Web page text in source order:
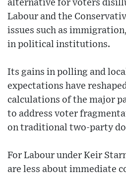
alternative for voters
Labour and the
issues such as
in political institutions.
Its gains in polling and
expectations have
calculations of the major
to address voter
on traditional two-party
For Labour under Keir
are less about immediate